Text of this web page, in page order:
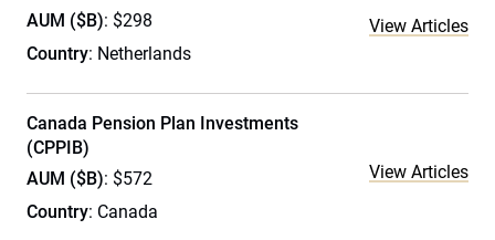
AUM ($B): $298
Country: Netherlands
View Articles
Canada Pension Plan Investments
(CPPIB)
AUM ($B): $572
Country: Canada
View Articles